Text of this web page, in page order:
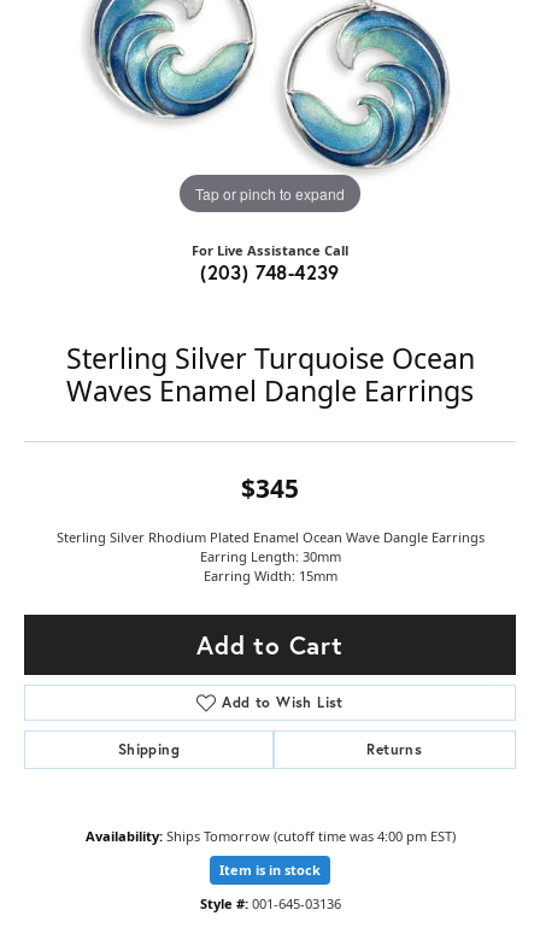
Tap or pinch to expand
For Live Assistance Call
(203) 748-4239
Sterling Silver Turquoise Ocean
Waves Enamel Dangle Earrings
$345
Sterling Silver Rhodium Plated Enamel Ocean Wave Dangle Earrings
Earring Length: 30mm
Earring Width: 15mm
Add to Cart
Add to Wish List
Shipping Returns
Availability: Ships Tomorrow (cutoff time was 4:00 pm EST)
Item is in stock
Style #: 001-645-03136